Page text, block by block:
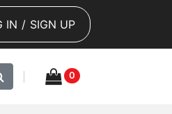
IN / SIGN UP
0